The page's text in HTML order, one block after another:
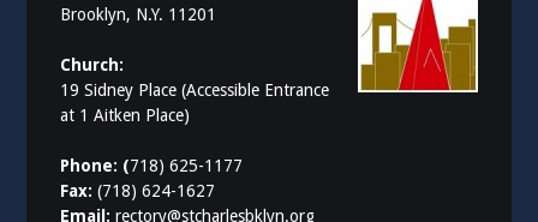
Brooklyn, N.Y. 11201
Church:
19 Sidney Place (Accessible Entrance
at 1 Aitken Place)
Phone: (718) 625-1177
Fax:(718) 624-1627
Email:rectory@stcharlesbklyn.org